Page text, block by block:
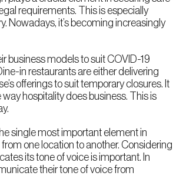
requirements. This is especially
Nowadays, it’s becoming increasingly
business models to suit COVID-19
in restaurants are either delivering
offerings to suit temporary closures. It
hospitality does business. This is
single most important element in
one location to another. Considering
its tone of voice is important. In
their tone of voice from